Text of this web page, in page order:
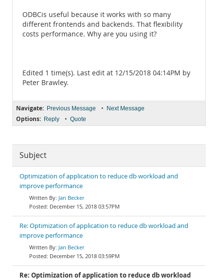
ODBCis useful because it works with so many
different frontends and backends. That flexibility
costs performance. Why are you using it?
Edited 1 time(s). Last edit at 12/15/2018 04:14PM by
Peter Brawley.
Navigate: Previous Message • Next Message
Options: Reply • Quote
Subject
Optimization of application to reduce db workload and
improve performance
Jan Becker
December 15, 2018 03:57PM
Re: Optimization of application to reduce db workload and
improve performance
Jan Becker
December 15, 2018 03:59PM
Re: Optimization of application to reduce db workload